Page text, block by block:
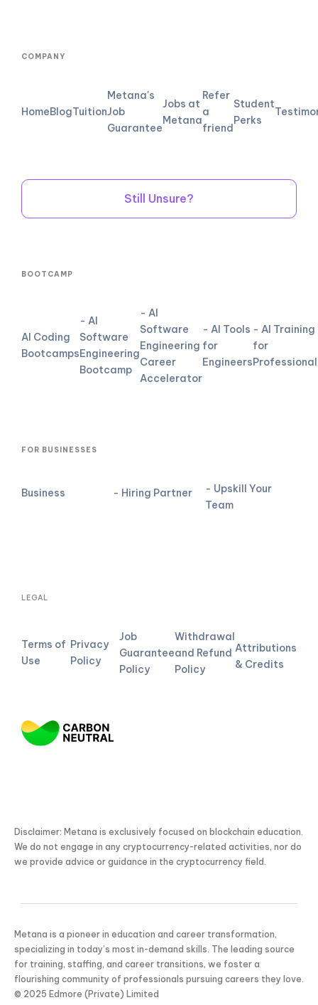
COMPANY
HomeBlogTuition
Metana's
Job
Guarantee
Jobs at
Metana
Refer
a
friend
Student
Perks
Still Unsure?
BOOTCAMP
AI Coding
Bootcamps
- AI
Software
Engineering
Bootcamp
- AI
Software
Engineering
Career
Accelerator
- AI Tools
for
Engineers
- AI Training
for
FOR BUSINESSES
Business - Hiring Partner
- Upskill Your
Team
LEGAL
Terms of
Use
Privacy
Policy
Job
Guarantee
Policy
Withdrawal
and Refund
Policy
Attributions
& Credits
Disclaimer: Metana is exclusively focused on blockchain education.
We do not engage in any cryptocurrency-related activities, nor do
we provide advice or guidance in the cryptocurrency field.
Metana is a pioneer in education and career transformation,
specializing in today’s most in-demand skills. The leading source
for training, staffing, and career transitions, we foster a
flourishing community of professionals pursuing careers they love.
© 2025 Edmore (Private) Limited
KICKSTART YOUR
02 05